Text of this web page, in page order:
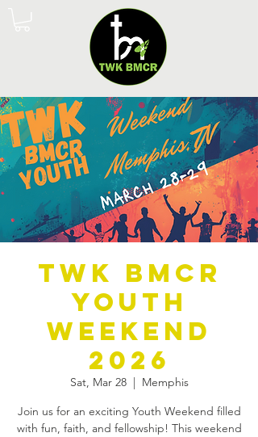
TWK BMCR
Youth
Weekend
2026
Sat, Mar 28
  |
Memphis
Join us for an exciting Youth Weekend filled
with fun, faith, and fellowship! This weekend